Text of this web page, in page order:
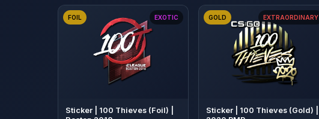
FOIL EXOTIC
Sticker | 100 Thieves (Foil) |
GOLD EXTRAORDINARY
Sticker | 100 Thieves (Gold) |